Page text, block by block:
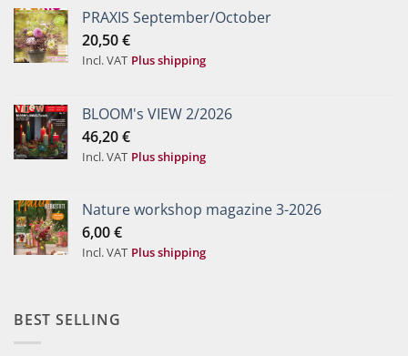
PRAXIS September/October
20,50€
Incl. VAT Plus shipping
BLOOM's VIEW 2/2026
46,20€
Incl. VAT Plus shipping
Nature workshop magazine 3-2026
6,00€
Incl. VAT Plus shipping
BEST SELLING